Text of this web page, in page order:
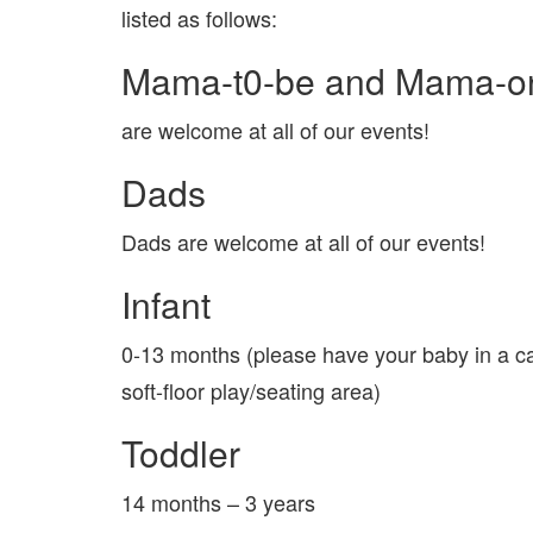
listed as follows:
Mama-t0-be and Mama-
are welcome at all of our events!
Dads
Dads are welcome at all of our events!
Infant
0-13 months (please have your baby in a
soft-floor play/seating area)
Toddler
14 months – 3 years